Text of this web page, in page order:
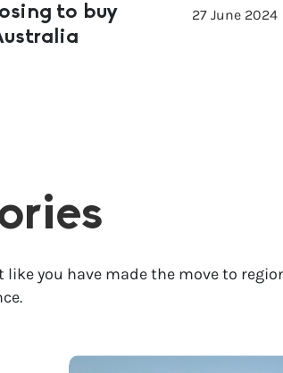
to buy
27 June 2024
you have made the move to